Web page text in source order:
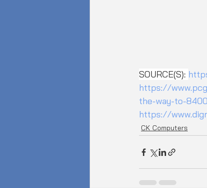
SOURCE(S):
https://
the-way-to-
https://
CK Computers